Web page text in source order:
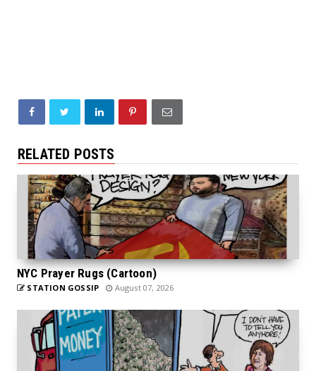
RELATED POSTS
NYC Prayer Rugs (Cartoon)
STATION GOSSIP August 07, 2026